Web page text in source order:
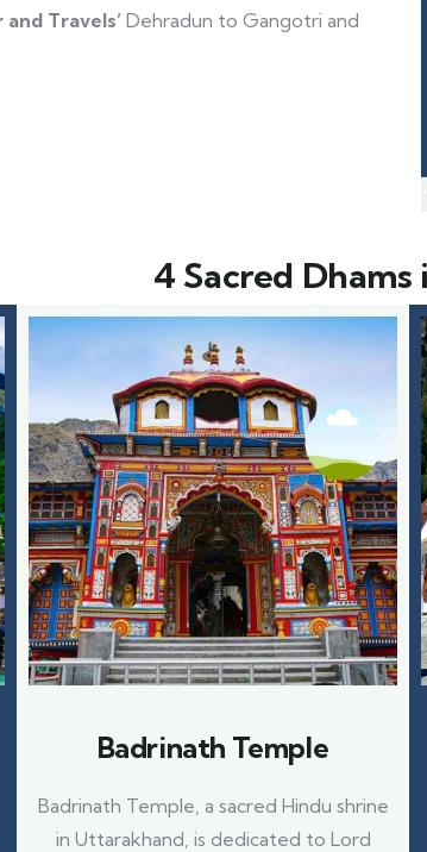
Travels’ Dehradun to Gangotri and
4 Sacred
Badrinath Temple
Badrinath Temple, a sacred Hindu shrine
in Uttarakhand, is dedicated to Lord